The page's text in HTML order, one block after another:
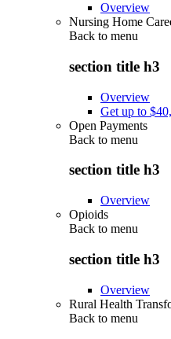
Overview
Nursing Home
Back to menu
section title h3
Overview
Get up to
Open Payments
Back to menu
section title h3
Overview
Opioids
Back to menu
section title h3
Overview
Rural Health
Back to menu